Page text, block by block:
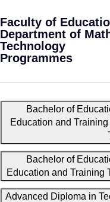
Faculty of
Department of
Technology
Programmes
Bachelor of
Education and
Bachelor of
Education and Training
Advanced Diploma in